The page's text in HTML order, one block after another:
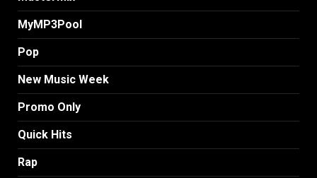
MyMP3Pool
Pop
New Music Week
Promo Only
Quick Hits
Rap